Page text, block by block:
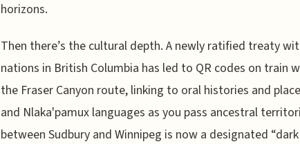
horizons.
Then there’s the cultural depth. A newly ratified treaty
nations in British Columbia has led to QR codes on train
the Fraser Canyon route, linking to oral histories and
and Nlaka'pamux languages as you pass ancestral
between Sudbury and Winnipeg is now a designated